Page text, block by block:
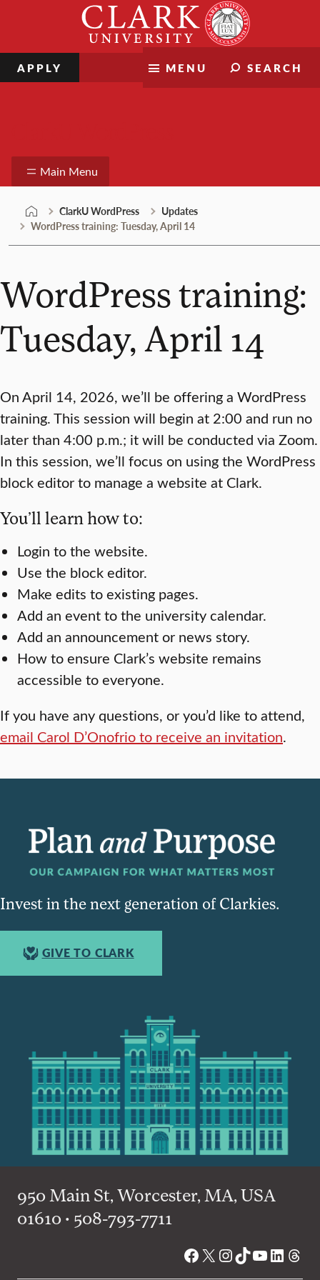
MENU SEARCH
APPLY
Main Menu
ClarkU WordPress
Updates
WordPress training: Tuesday, April 14
WordPress training:
Tuesday, April 14
On April 14, 2026, we’ll be offering a WordPress
training. This session will begin at 2:00 and run no
later than 4:00 p.m.; it will be conducted via Zoom.
In this session, we’ll focus on using the WordPress
block editor to manage a website at Clark.
You’ll learn how to:
Login to the website.
Use the block editor.
Make edits to existing pages.
Add an event to the university calendar.
Add an announcement or news story.
How to ensure Clark’s website remains
accessible to everyone.
If you have any questions, or you’d like to attend,
email Carol D’Onofrio to receive an invitation.
Invest in the next generation of Clarkies.
GIVE TO CLARK
950 Main St, Worcester, MA, USA
01610 • 508-793-7711
Facebook
X Instagram
TikTok
YouTube